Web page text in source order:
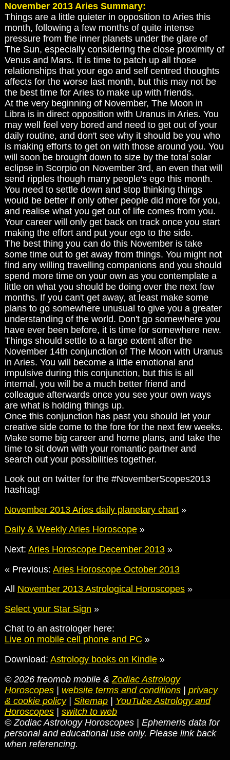
November 2013 Aries Summary:
Things are a little quieter in opposition to Aries this
month, following a few months of quite intense
pressure from the inner planets under the glare of
The Sun, especially considering the close proximity of
Venus and Mars. It is time to patch up all those
relationships that your ego and self centred thoughts
affects for the worse last month, but this may not be
the best time for Aries to make up with friends.
At the very beginning of November, The Moon in
Libra is in direct opposition with Uranus in Aries. You
may well feel very bored and need to get out of your
daily routine, and don't see why it should be you who
is making efforts to get on with those around you. You
will soon be brought down to size by the total solar
eclipse in Scorpio on November 3rd, an even that will
send ripples though many people's ego this month.
You need to settle down and stop thinking things
would be better if only other people did more for you,
and realise what you get out of life comes from you.
Your career will only get back on track once you start
making the effort and put your ego to the side.
The best thing you can do this November is take
some time out to get away from things. You might not
find any willing travelling companions and you should
spend more time on your own as you contemplate a
little on what you should be doing over the next few
months. If you can't get away, at least make some
plans to go somewhere unusual to give you a greater
understanding of the world. Don't go somewhere you
have ever been before, it is time for somewhere new.
Things should settle to a large extent after the
November 14th conjunction of The Moon with Uranus
in Aries. You will become a little emotional and
impulsive during this conjunction, but this is all
internal, you will be a much better friend and
colleague afterwards once you see your own ways
are what is holding things up.
Once this conjunction has past you should let your
creative side come to the fore for the next few weeks.
Make some big career and home plans, and take the
time to sit down with your romantic partner and
search out your possibilities together.
Look out on twitter for the #NovemberScopes2013
hashtag!
November 2013 Aries daily planetary chart»
Daily & Weekly Aries Horoscope»
Next: Aries Horoscope December 2013»
« Previous: Aries Horoscope October 2013
All November 2013 Astrological Horoscopes»
Select your Star Sign »
Chat to an astrologer here:
Live on mobile cell phone and PC »
Download: Astrology books on Kindle»
© 2026 freomob mobile & Zodiac Astrology
Horoscopes| website terms and conditions| privacy
& cookie policy| Sitemap| YouTube Astrology and
Horoscopes| switch to web
© Zodiac Astrology Horoscopes | Ephemeris data for
personal and educational use only. Please link back
when referencing.